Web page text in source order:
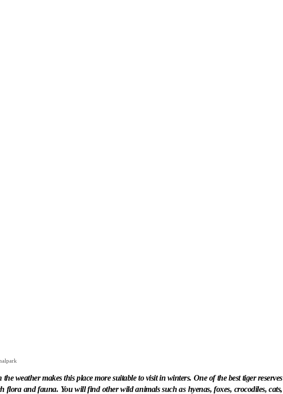
weather makes this place more suitable to visit in winters. One of the best tiger reserves
flora and fauna. You will find other wild animals such as hyenas, foxes, crocodiles, cats,